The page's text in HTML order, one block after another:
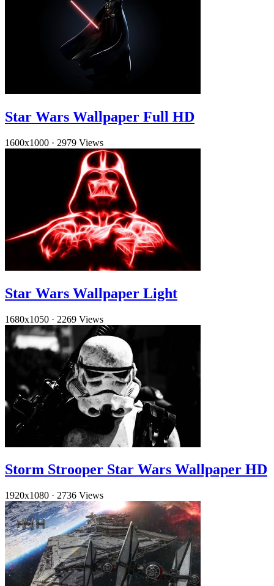
Star Wars Wallpaper Full HD
1600x1000 · 2979 Views
Star Wars Wallpaper Light
1680x1050 · 2269 Views
Storm Strooper Star Wars Wallpaper HD
1920x1080 · 2736 Views